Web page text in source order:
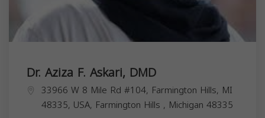
Dr. Aziza F. Askari, DMD
33966 W 8 Mile Rd #104, Farmington Hills, MI
48335, USA, Farmington Hills , Michigan 48335